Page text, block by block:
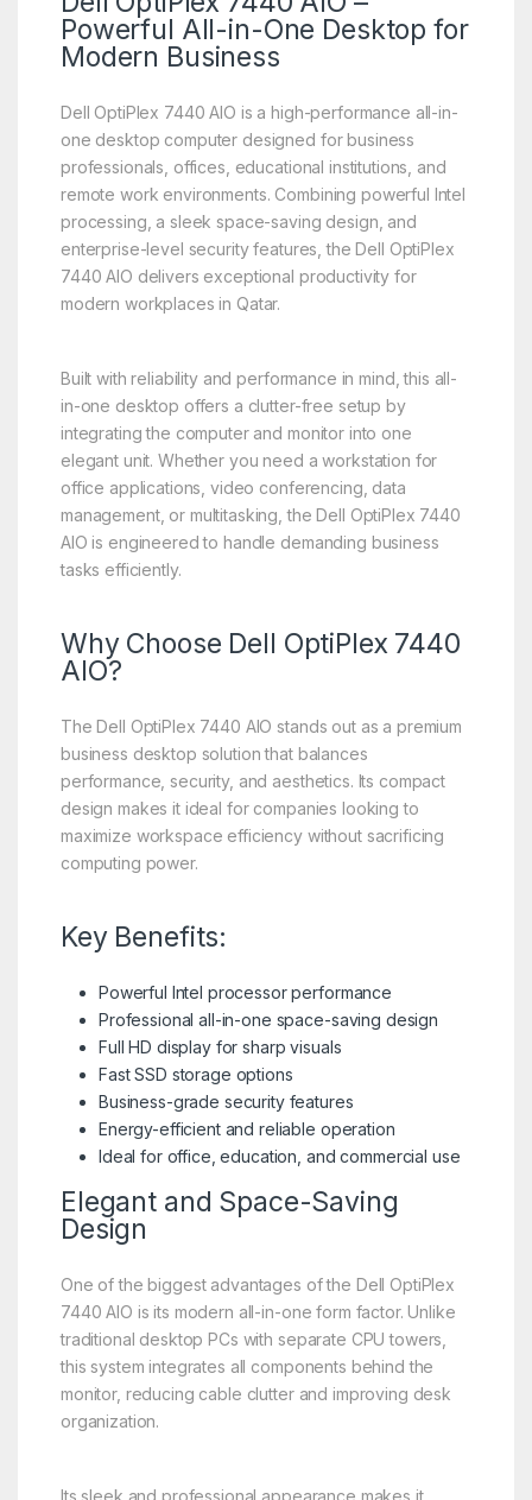
Powerful All-in-One Desktop for
Modern Business
Dell OptiPlex 7440 AIO is a high-performance all-in-
one desktop computer designed for business
professionals, offices, educational institutions, and
remote work environments. Combining powerful Intel
processing, a sleek space-saving design, and
enterprise-level security features, the Dell OptiPlex
7440 AIO delivers exceptional productivity for
modern workplaces in Qatar.
Built with reliability and performance in mind, this all-
in-one desktop offers a clutter-free setup by
integrating the computer and monitor into one
elegant unit. Whether you need a workstation for
office applications, video conferencing, data
management, or multitasking, the Dell OptiPlex 7440
AIO is engineered to handle demanding business
tasks efficiently.
Why Choose Dell OptiPlex 7440
AIO?
The Dell OptiPlex 7440 AIO stands out as a premium
business desktop solution that balances
performance, security, and aesthetics. Its compact
design makes it ideal for companies looking to
maximize workspace efficiency without sacrificing
computing power.
Key Benefits:
Powerful Intel processor performance
Professional all-in-one space-saving design
Full HD display for sharp visuals
Fast SSD storage options
Business-grade security features
Energy-efficient and reliable operation
Ideal for office, education, and commercial use
Elegant and Space-Saving
Design
One of the biggest advantages of the Dell OptiPlex
7440 AIO is its modern all-in-one form factor. Unlike
traditional desktop PCs with separate CPU towers,
this system integrates all components behind the
monitor, reducing cable clutter and improving desk
organization.
Its sleek and professional appearance makes it